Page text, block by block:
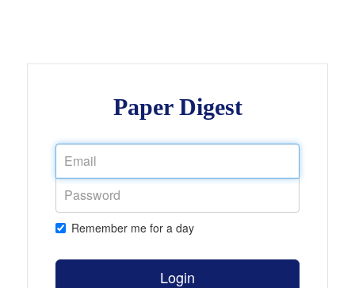
Paper Digest
Remember me for a day
Login